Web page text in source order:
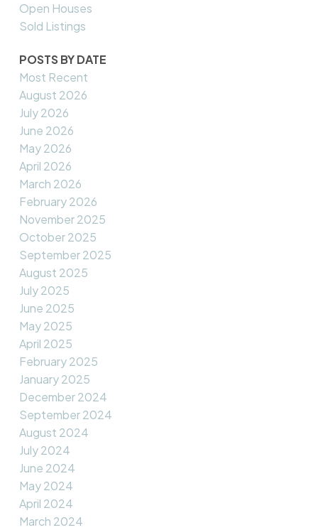
Open Houses
Sold Listings
POSTS BY DATE
Most Recent
August 2026
July 2026
June 2026
May 2026
April 2026
March 2026
February 2026
November 2025
October 2025
September 2025
August 2025
July 2025
June 2025
May 2025
April 2025
February 2025
January 2025
December 2024
September 2024
August 2024
July 2024
June 2024
May 2024
April 2024
March 2024